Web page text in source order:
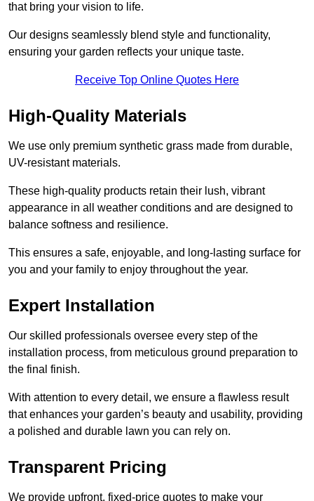
that bring your vision to life.
Our designs seamlessly blend style and functionality,
ensuring your garden reflects your unique taste.
Receive Top Online Quotes Here
High-Quality Materials
We use only premium synthetic grass made from durable,
UV-resistant materials.
These high-quality products retain their lush, vibrant
appearance in all weather conditions and are designed to
balance softness and resilience.
This ensures a safe, enjoyable, and long-lasting surface for
you and your family to enjoy throughout the year.
Expert Installation
Our skilled professionals oversee every step of the
installation process, from meticulous ground preparation to
the final finish.
With attention to every detail, we ensure a flawless result
that enhances your garden’s beauty and usability, providing
a polished and durable lawn you can rely on.
Transparent Pricing
We provide upfront, fixed-price quotes to make your